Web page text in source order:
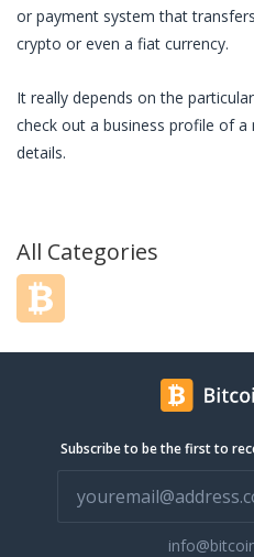
or payment system that
crypto or even a fiat currency.
It really depends on the
check out a business profile of
details.
All Categories
Subscribe to be the first to